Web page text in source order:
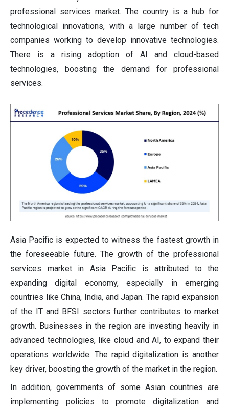
professional services market. The country is a hub for
technological innovations, with a large number of tech
companies working to develop innovative technologies.
There is a rising adoption of AI and cloud-based
technologies, boosting the demand for professional
services.
Asia Pacific is expected to witness the fastest growth in
the foreseeable future. The growth of the professional
services market in Asia Pacific is attributed to the
expanding digital economy, especially in emerging
countries like China, India, and Japan. The rapid expansion
of the IT and BFSI sectors further contributes to market
growth. Businesses in the region are investing heavily in
advanced technologies, like cloud and AI, to expand their
operations worldwide. The rapid digitalization is another
key driver, boosting the growth of the market in the region.
In addition, governments of some Asian countries are
implementing policies to promote digitalization and